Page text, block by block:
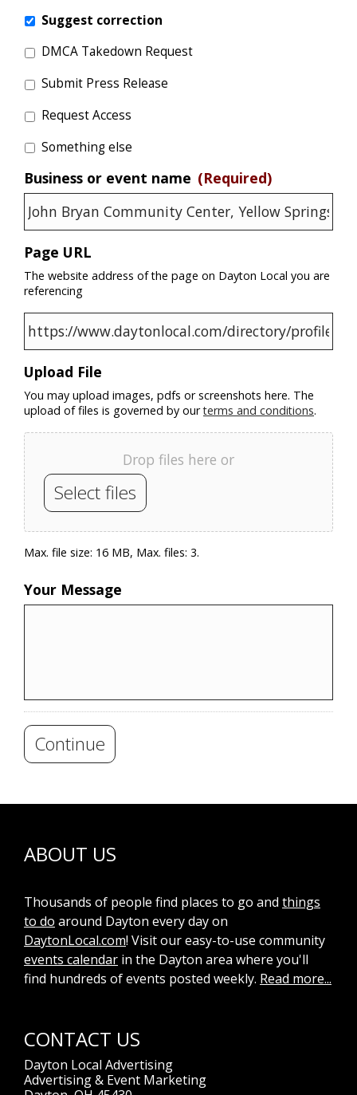
Suggest correction
DMCA Takedown Request
Submit Press Release
Request Access
Something else
Business or event name (Required)
Page URL
The website address of the page on Dayton Local you are
referencing
Upload File
You may upload images, pdfs or screenshots here. The
upload of files is governed by ourterms and conditions.
Drop files here or
Select files
Max. file size: 16 MB, Max. files: 3.
Your Message
Continue
ABOUT US
Thousands of people find places to go and things
to do around Dayton every day on
DaytonLocal.com! Visit our easy-to-use community
events calendar in the Dayton area where you'll
find hundreds of events posted weekly. Read more...
CONTACT US
Dayton Local Advertising
Advertising & Event Marketing